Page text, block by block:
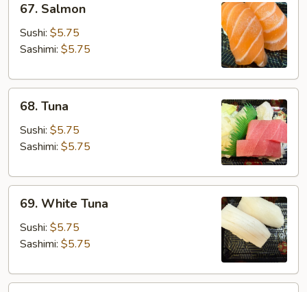
Salmon
67. Salmon
Sushi: $5.75
Sashimi: $5.75
Tuna
68. Tuna
Sushi: $5.75
Sashimi: $5.75
White
Tuna
69. White Tuna
Sushi: $5.75
Sashimi: $5.75